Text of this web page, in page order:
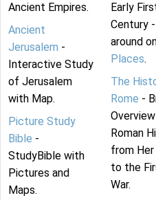
Ancient Empires.
Ancient
Jerusalem -
Interactive Study
of Jerusalem
with Map.
Picture Study
Bible -
StudyBible with
Pictures and
Maps.
Early
Century
around
Places.
The
Rome -
Roman
from Her
to the
War.